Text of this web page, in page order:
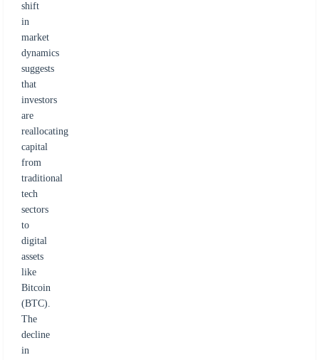
shift
in
market
dynamics
suggests
that
investors
are
reallocating
capital
from
traditional
tech
sectors
to
digital
assets
like
Bitcoin
(BTC).
The
decline
in